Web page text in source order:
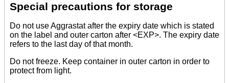
Special precautions for storage
Do not use Aggrastat after the expiry date which is stated
on the label and outer carton after <EXP>. The expiry date
refers to the last day of that month.
Do not freeze. Keep container in outer carton in order to
protect from light.